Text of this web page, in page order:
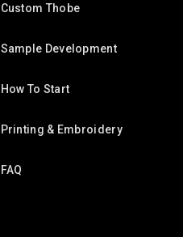
Custom Thobe
Sample Development
How To Start
Printing & Embroidery
FAQ